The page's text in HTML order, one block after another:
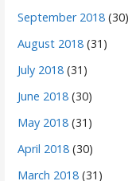
September 2018 (30)
August 2018 (31)
July 2018 (31)
June 2018 (30)
May 2018 (31)
April 2018 (30)
March 2018 (31)